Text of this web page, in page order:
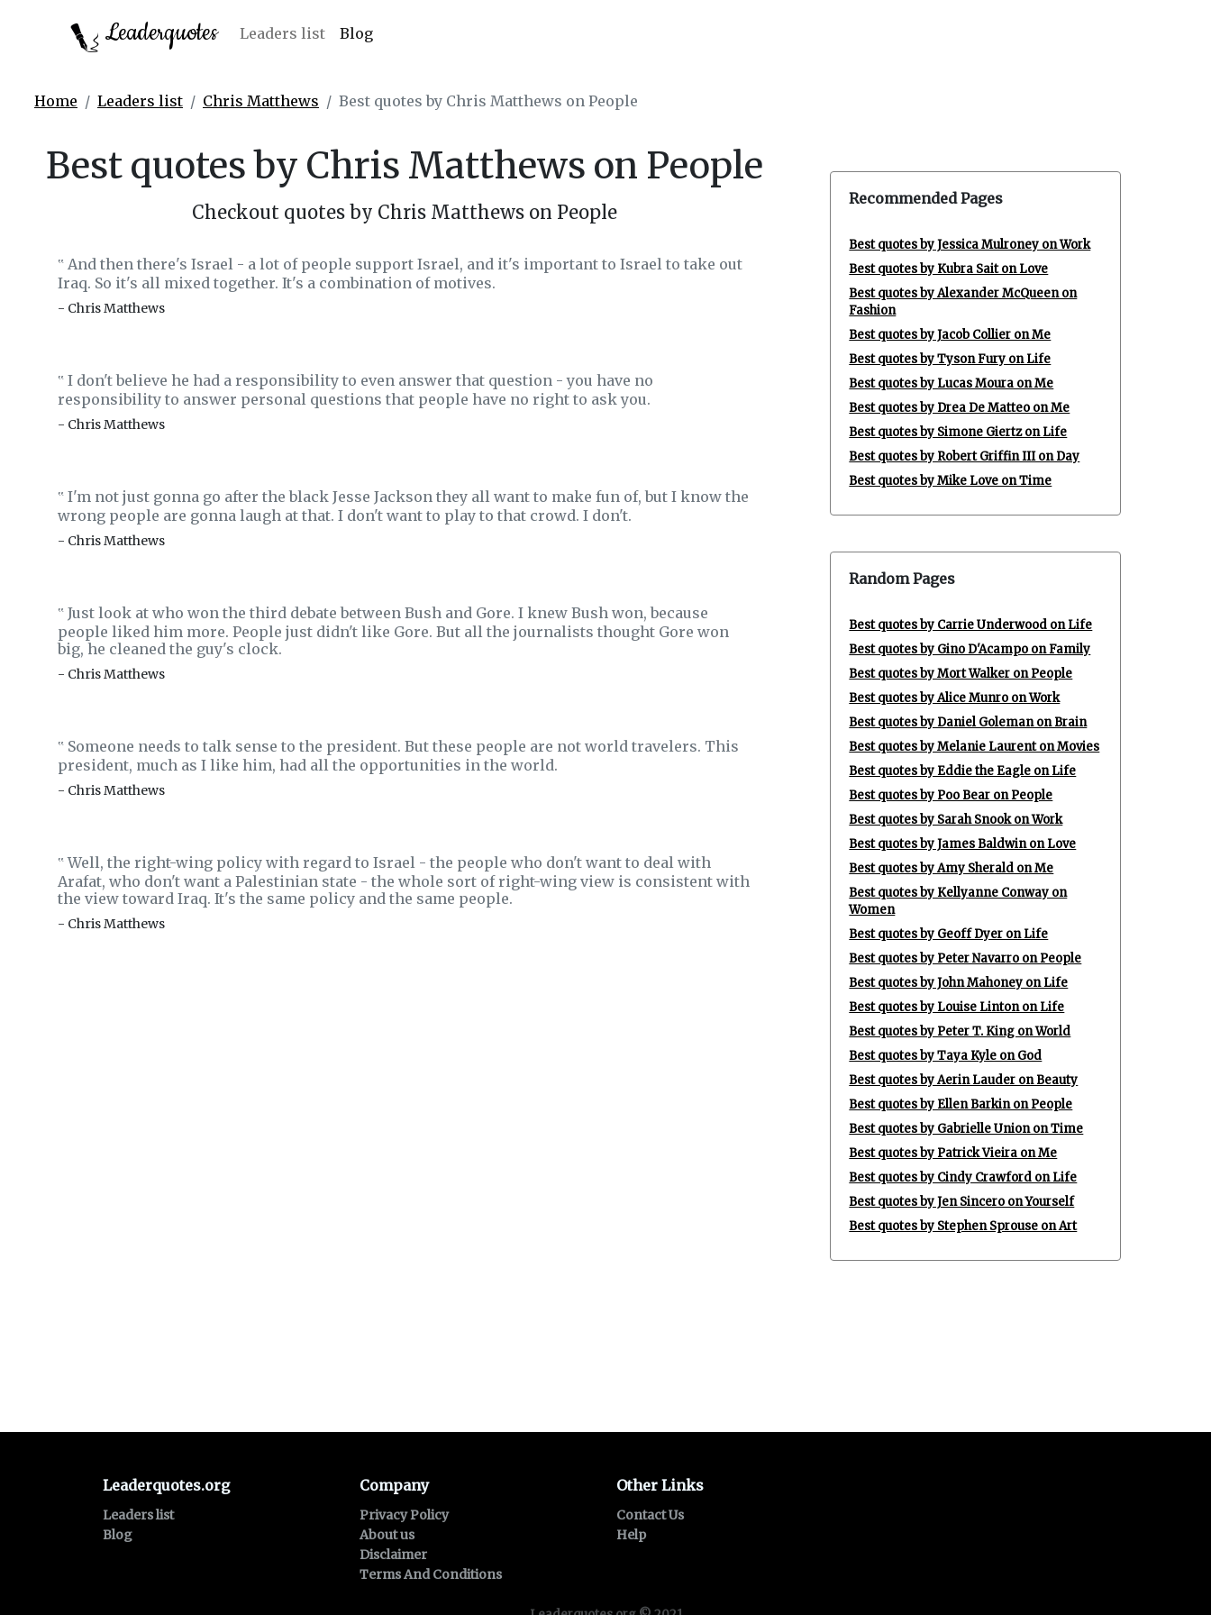
Leaderquotes Leaders list Blog
Home Leaders list Chris Matthews Best quotes by Chris Matthews on People
Best quotes by Chris Matthews on People
Checkout quotes by Chris Matthews on People
‟ And then there's Israel - a lot of people support Israel, and it's important to Israel to take out
Iraq. So it's all mixed together. It's a combination of motives.
- Chris Matthews
‟ I don't believe he had a responsibility to even answer that question - you have no
responsibility to answer personal questions that people have no right to ask you.
- Chris Matthews
‟ I'm not just gonna go after the black Jesse Jackson they all want to make fun of, but I know the
wrong people are gonna laugh at that. I don't want to play to that crowd. I don't.
- Chris Matthews
‟ Just look at who won the third debate between Bush and Gore. I knew Bush won, because
people liked him more. People just didn't like Gore. But all the journalists thought Gore won
big, he cleaned the guy's clock.
- Chris Matthews
‟ Someone needs to talk sense to the president. But these people are not world travelers. This
president, much as I like him, had all the opportunities in the world.
- Chris Matthews
‟Well, the right-wing policy with regard to Israel - the people who don't want to deal with
Arafat, who don't want a Palestinian state - the whole sort of right-wing view is consistent with
the view toward Iraq. It's the same policy and the same people.
- Chris Matthews
Recommended Pages
Best quotes by Jessica Mulroney on Work
Best quotes by Kubra Sait on Love
Best quotes by Alexander McQueen on
Fashion
Best quotes by Jacob Collier on Me
Best quotes by Tyson Fury on Life
Best quotes by Lucas Moura on Me
Best quotes by Drea De Matteo on Me
Best quotes by Simone Giertz on Life
Best quotes by Robert Griffin III on Day
Best quotes by Mike Love on Time
Random Pages
Best quotes by Carrie Underwood on Life
Best quotes by Gino D'Acampo on Family
Best quotes by Mort Walker on People
Best quotes by Alice Munro on Work
Best quotes by Daniel Goleman on Brain
Best quotes by Melanie Laurent on Movies
Best quotes by Eddie the Eagle on Life
Best quotes by Poo Bear on People
Best quotes by Sarah Snook on Work
Best quotes by James Baldwin on Love
Best quotes by Amy Sherald on Me
Best quotes by Kellyanne Conway on
Women
Best quotes by Geoff Dyer on Life
Best quotes by Peter Navarro on People
Best quotes by John Mahoney on Life
Best quotes by Louise Linton on Life
Best quotes by Peter T. King on World
Best quotes by Taya Kyle on God
Best quotes by Aerin Lauder on Beauty
Best quotes by Ellen Barkin on People
Best quotes by Gabrielle Union on Time
Best quotes by Patrick Vieira on Me
Best quotes by Cindy Crawford on Life
Best quotes by Jen Sincero on Yourself
Best quotes by Stephen Sprouse on Art
Leaderquotes.org
Leaders list
Blog
Company
Privacy Policy
About us
Disclaimer
Terms And Conditions
Other Links
Contact Us
Help